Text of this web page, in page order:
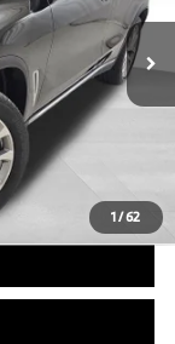
1/62
Ext.
$27,998
$490
$28,488